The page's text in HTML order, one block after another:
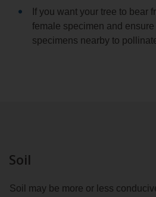
If you want your tree to bear
female specimen and
specimens nearby to
Soil
Soil may be more or less